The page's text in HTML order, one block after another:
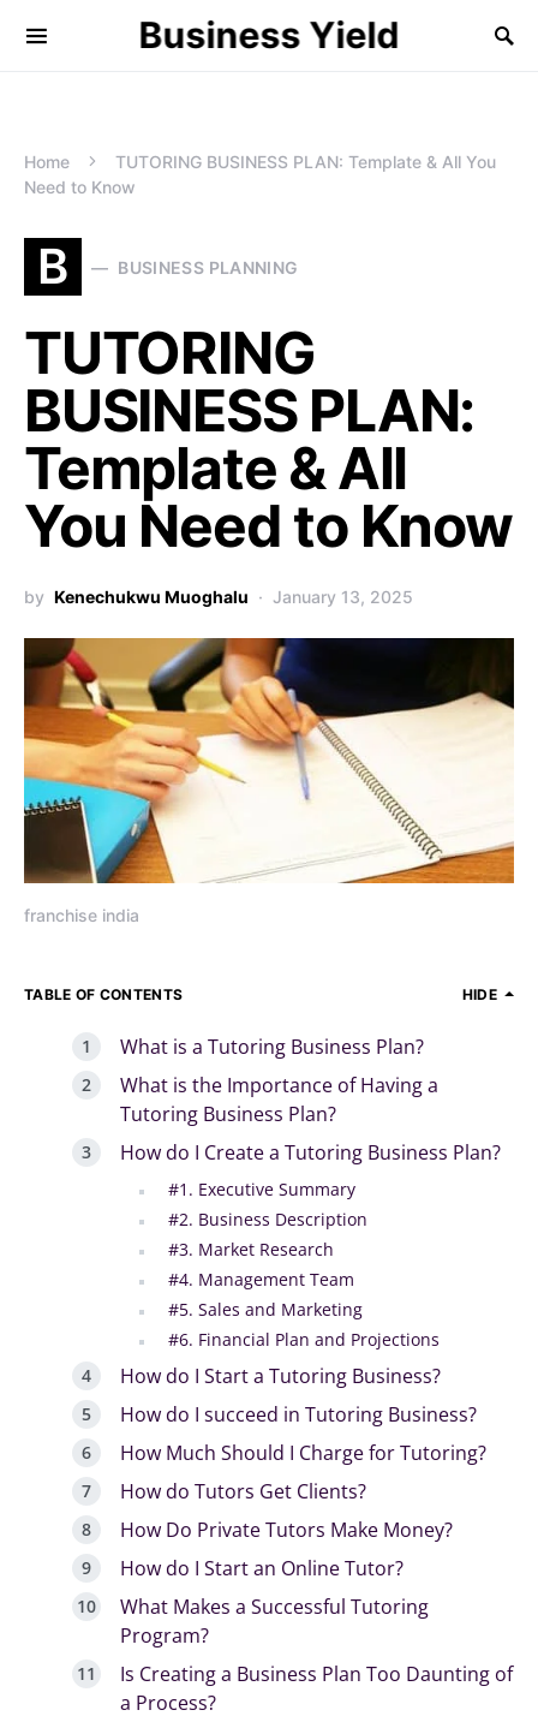
Business Yield
Home
TUTORING BUSINESS PLAN: Template & All You
Need to Know
B BUSINESS PLANNING
TUTORING
BUSINESS PLAN:
Template & All
You Need to Know
by Kenechukwu Muoghalu January 13, 2025
franchise india
TABLE OF CONTENTS HIDE
What is a Tutoring Business Plan?
What is the Importance of Having a
Tutoring Business Plan?
How do I Create a Tutoring Business Plan?
#1. Executive Summary
#2. Business Description
#3. Market Research
#4. Management Team
#5. Sales and Marketing
#6. Financial Plan and Projections
How do I Start a Tutoring Business?
How do I succeed in Tutoring Business?
How Much Should I Charge for Tutoring?
How do Tutors Get Clients?
How Do Private Tutors Make Money?
How do I Start an Online Tutor?
What Makes a Successful Tutoring
Program?
Is Creating a Business Plan Too Daunting of
a Process?